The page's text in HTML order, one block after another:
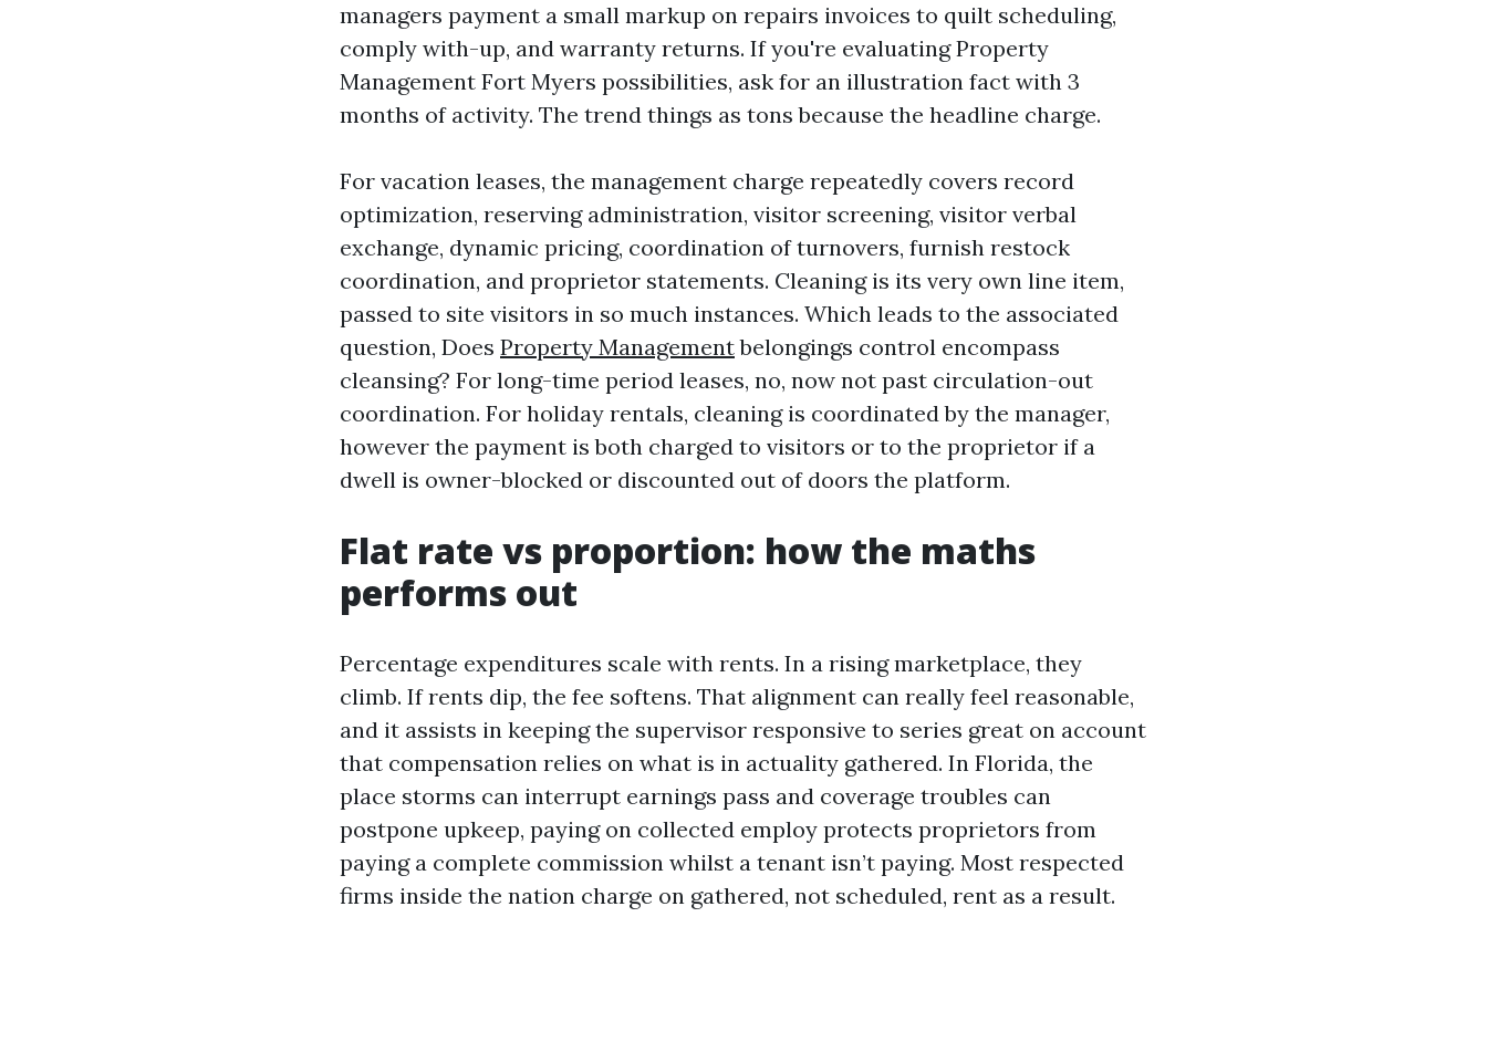
managers payment a small markup on repairs invoices to quilt scheduling,
comply with-up, and warranty returns. If you're evaluating Property
Management Fort Myers possibilities, ask for an illustration fact with 3
months of activity. The trend things as tons because the headline charge.
For vacation leases, the management charge repeatedly covers record
optimization, reserving administration, visitor screening, visitor verbal
exchange, dynamic pricing, coordination of turnovers, furnish restock
coordination, and proprietor statements. Cleaning is its very own line item,
passed to site visitors in so much instances. Which leads to the associated
question, Does Property Managementbelongings control encompass
cleansing? For long-time period leases, no, now not past circulation-out
coordination. For holiday rentals, cleaning is coordinated by the manager,
however the payment is both charged to visitors or to the proprietor if a
dwell is owner-blocked or discounted out of doors the platform.
Flat rate vs proportion: how the maths
performs out
Percentage expenditures scale with rents. In a rising marketplace, they
climb. If rents dip, the fee softens. That alignment can really feel reasonable,
and it assists in keeping the supervisor responsive to series great on account
that compensation relies on what is in actuality gathered. In Florida, the
place storms can interrupt earnings pass and coverage troubles can
postpone upkeep, paying on collected employ protects proprietors from
paying a complete commission whilst a tenant isn’t paying. Most respected
firms inside the nation charge on gathered, not scheduled, rent as a result.